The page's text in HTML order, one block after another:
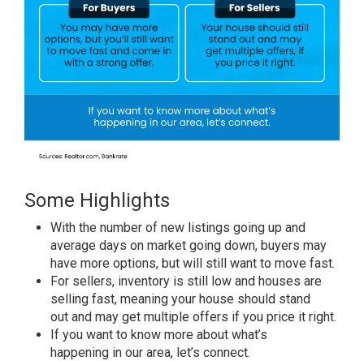
Some Highlights
With the number of new listings going up and
average days on market going down, buyers may
have more options, but will still want to move fast.
For sellers, inventory is still low and houses are
selling fast, meaning your house should stand
out and may get multiple offers if you price it right.
If you want to know more about what’s
happening in our area, let’s connect.